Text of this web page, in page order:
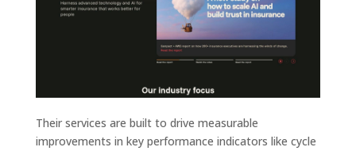
Their services are built to drive measurable
improvements in key performance indicators like cycle